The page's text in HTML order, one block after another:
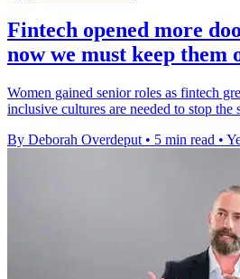
Fintech opened more
now we must keep them
Women gained senior roles as fintech
inclusive cultures are needed to stop the
By Deborah Overdeput • 5 min read •